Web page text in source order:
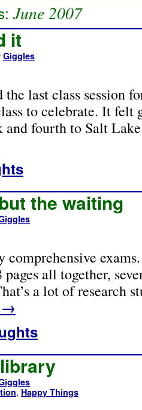
June 2007
it
Giggles
last class session
to celebrate. It felt
and fourth to Salt
the waiting
all together,
a lot of research
→
, Happy Things